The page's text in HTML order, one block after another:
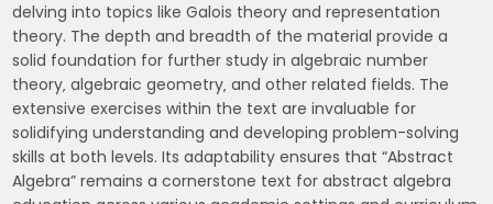
delving into topics like Galois theory and representation
theory. The depth and breadth of the material provide a
solid foundation for further study in algebraic number
theory‚ algebraic geometry‚ and other related fields. The
extensive exercises within the text are invaluable for
solidifying understanding and developing problem-solving
skills at both levels. Its adaptability ensures that “Abstract
Algebra” remains a cornerstone text for abstract algebra